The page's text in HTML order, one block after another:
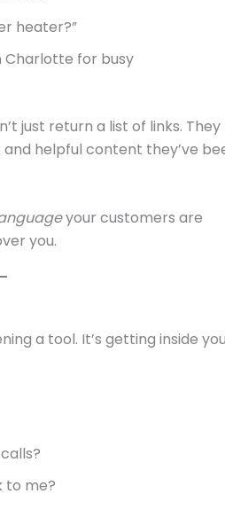
heater?”
Charlotte for busy
just return a list of links. They
helpful content they’ve
your customers are
you.
a tool. It’s getting inside
to me?